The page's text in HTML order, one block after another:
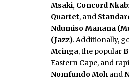
Msaki, Concord
Quartet, and
Ndumiso Manana
(Jazz). Additionally,
Mcinga, the popular
Eastern Cape, and
Nomfundo Moh and